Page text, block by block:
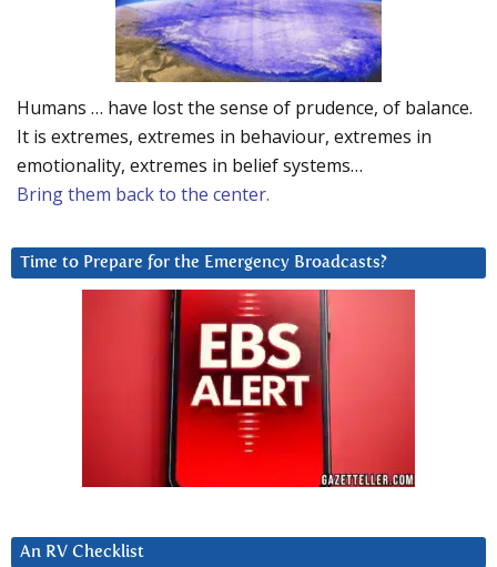
Humans … have lost the sense of prudence, of balance.
It is extremes, extremes in behaviour, extremes in
emotionality, extremes in belief systems…
Bring them back to the center.
Time to Prepare for the Emergency Broadcasts?
An RV Checklist